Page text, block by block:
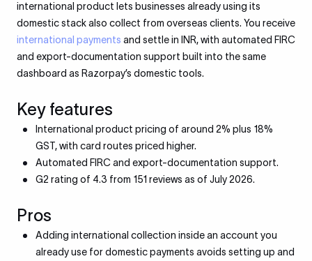
international product lets businesses already using its
domestic stack also collect from overseas clients. You receive
international payments and settle in INR, with automated FIRC
and export-documentation support built into the same
dashboard as Razorpay’s domestic tools.
Key features
International product pricing of around 2% plus 18%
GST, with card routes priced higher.
Automated FIRC and export-documentation support.
G2 rating of 4.3 from 151 reviews as of July 2026.
Pros
Adding international collection inside an account you
already use for domestic payments avoids setting up and